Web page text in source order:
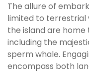
The allure of
limited to terrestrial
the island are home
including the
sperm whale.
encompass both